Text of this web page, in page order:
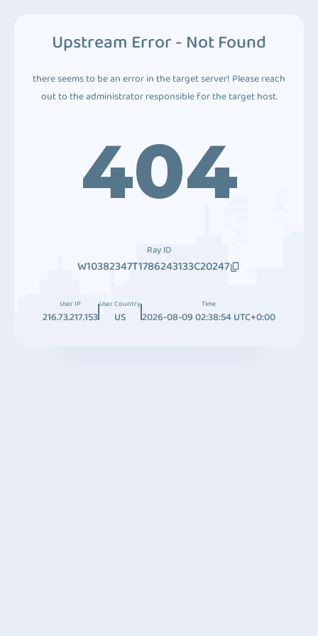
Upstream Error - Not Found
there seems to be an error in the target server! Please reach
out to the administrator responsible for the target host.
404
Ray ID
W10382347T1786243133C20247
User IP
216.73.217.153
User Country
US
Time
2026-08-09 02:38:54 UTC+0:00